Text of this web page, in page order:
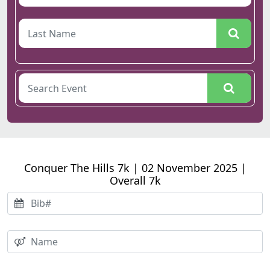
Conquer The Hills 7k | 02 November 2025 |
Overall 7k